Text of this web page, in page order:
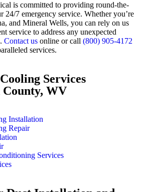
is committed to providing round-the-
24/7 emergency service. Whether you’re
and Mineral Wells, you can rely on us
service to address any unexpected
Contact us online or call (800) 905-4172
services.
Services
County, WV
Installation
Repair
Services